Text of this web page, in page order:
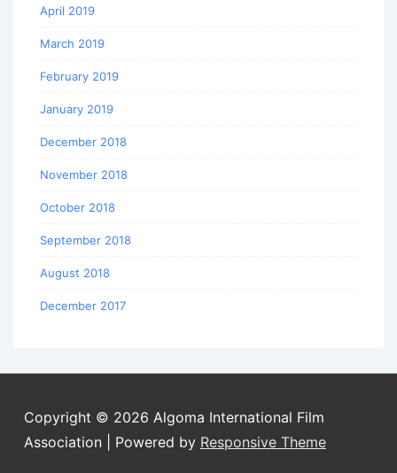
April 2019
March 2019
February 2019
January 2019
December 2018
November 2018
October 2018
September 2018
August 2018
December 2017
Copyright © 2026 Algoma International Film
Association
| Powered by Responsive Theme